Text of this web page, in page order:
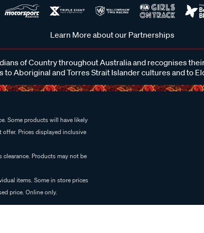
Learn More about our Partnerships
of Country throughout Australia and recognises
to Aboriginal and Torres Strait Islander cultures and to
Some products will have likely
Prices displayed inclusive
Products may not be
items. Some in store prices
price. Online only.